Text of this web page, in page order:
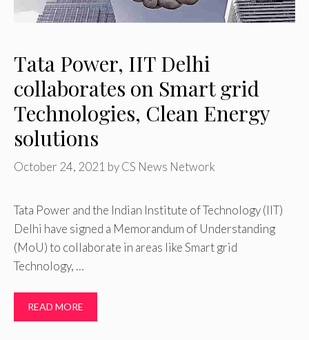
Tata Power, IIT Delhi
collaborates on Smart grid
Technologies, Clean Energy
solutions
October 24, 2021 byCS News Network
Tata Power and the Indian Institute of Technology (IIT)
Delhi have signed a Memorandum of Understanding
(MoU) to collaborate in areas like Smart grid
Technology, …
READ MORE